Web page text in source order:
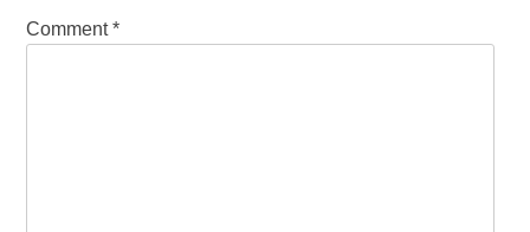
Comment*